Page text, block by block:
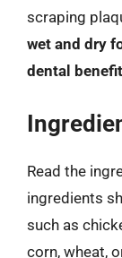
scraping
wet and dry
dental
Read the
ingredients
such as
corn, wheat,